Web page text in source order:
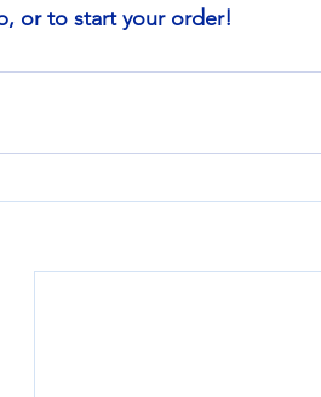
or to start your order!